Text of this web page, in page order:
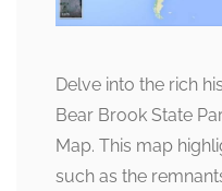
Delve into the rich
Bear Brook State
Map. This map
such as the